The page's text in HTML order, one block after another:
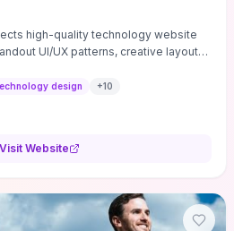
high-quality technology website
UI/UX patterns, creative layouts,
perception. Featured pieces like the
interactions, performance-focused
pages, or marketing campaigns. If
your ideation phase and guide
design +10
Visit Website